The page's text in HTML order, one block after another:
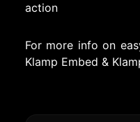
action
For more info on
Klamp Embed &